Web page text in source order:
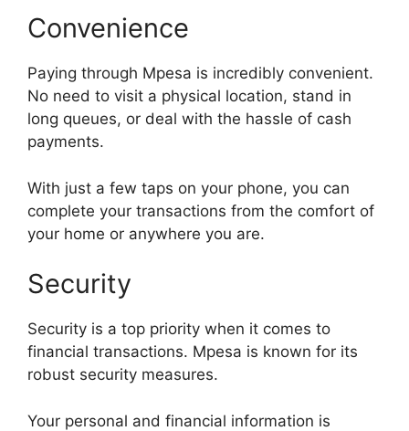
Convenience
Paying through Mpesa is incredibly convenient.
No need to visit a physical location, stand in
long queues, or deal with the hassle of cash
payments.
With just a few taps on your phone, you can
complete your transactions from the comfort of
your home or anywhere you are.
Security
Security is a top priority when it comes to
financial transactions. Mpesa is known for its
robust security measures.
Your personal and financial information is